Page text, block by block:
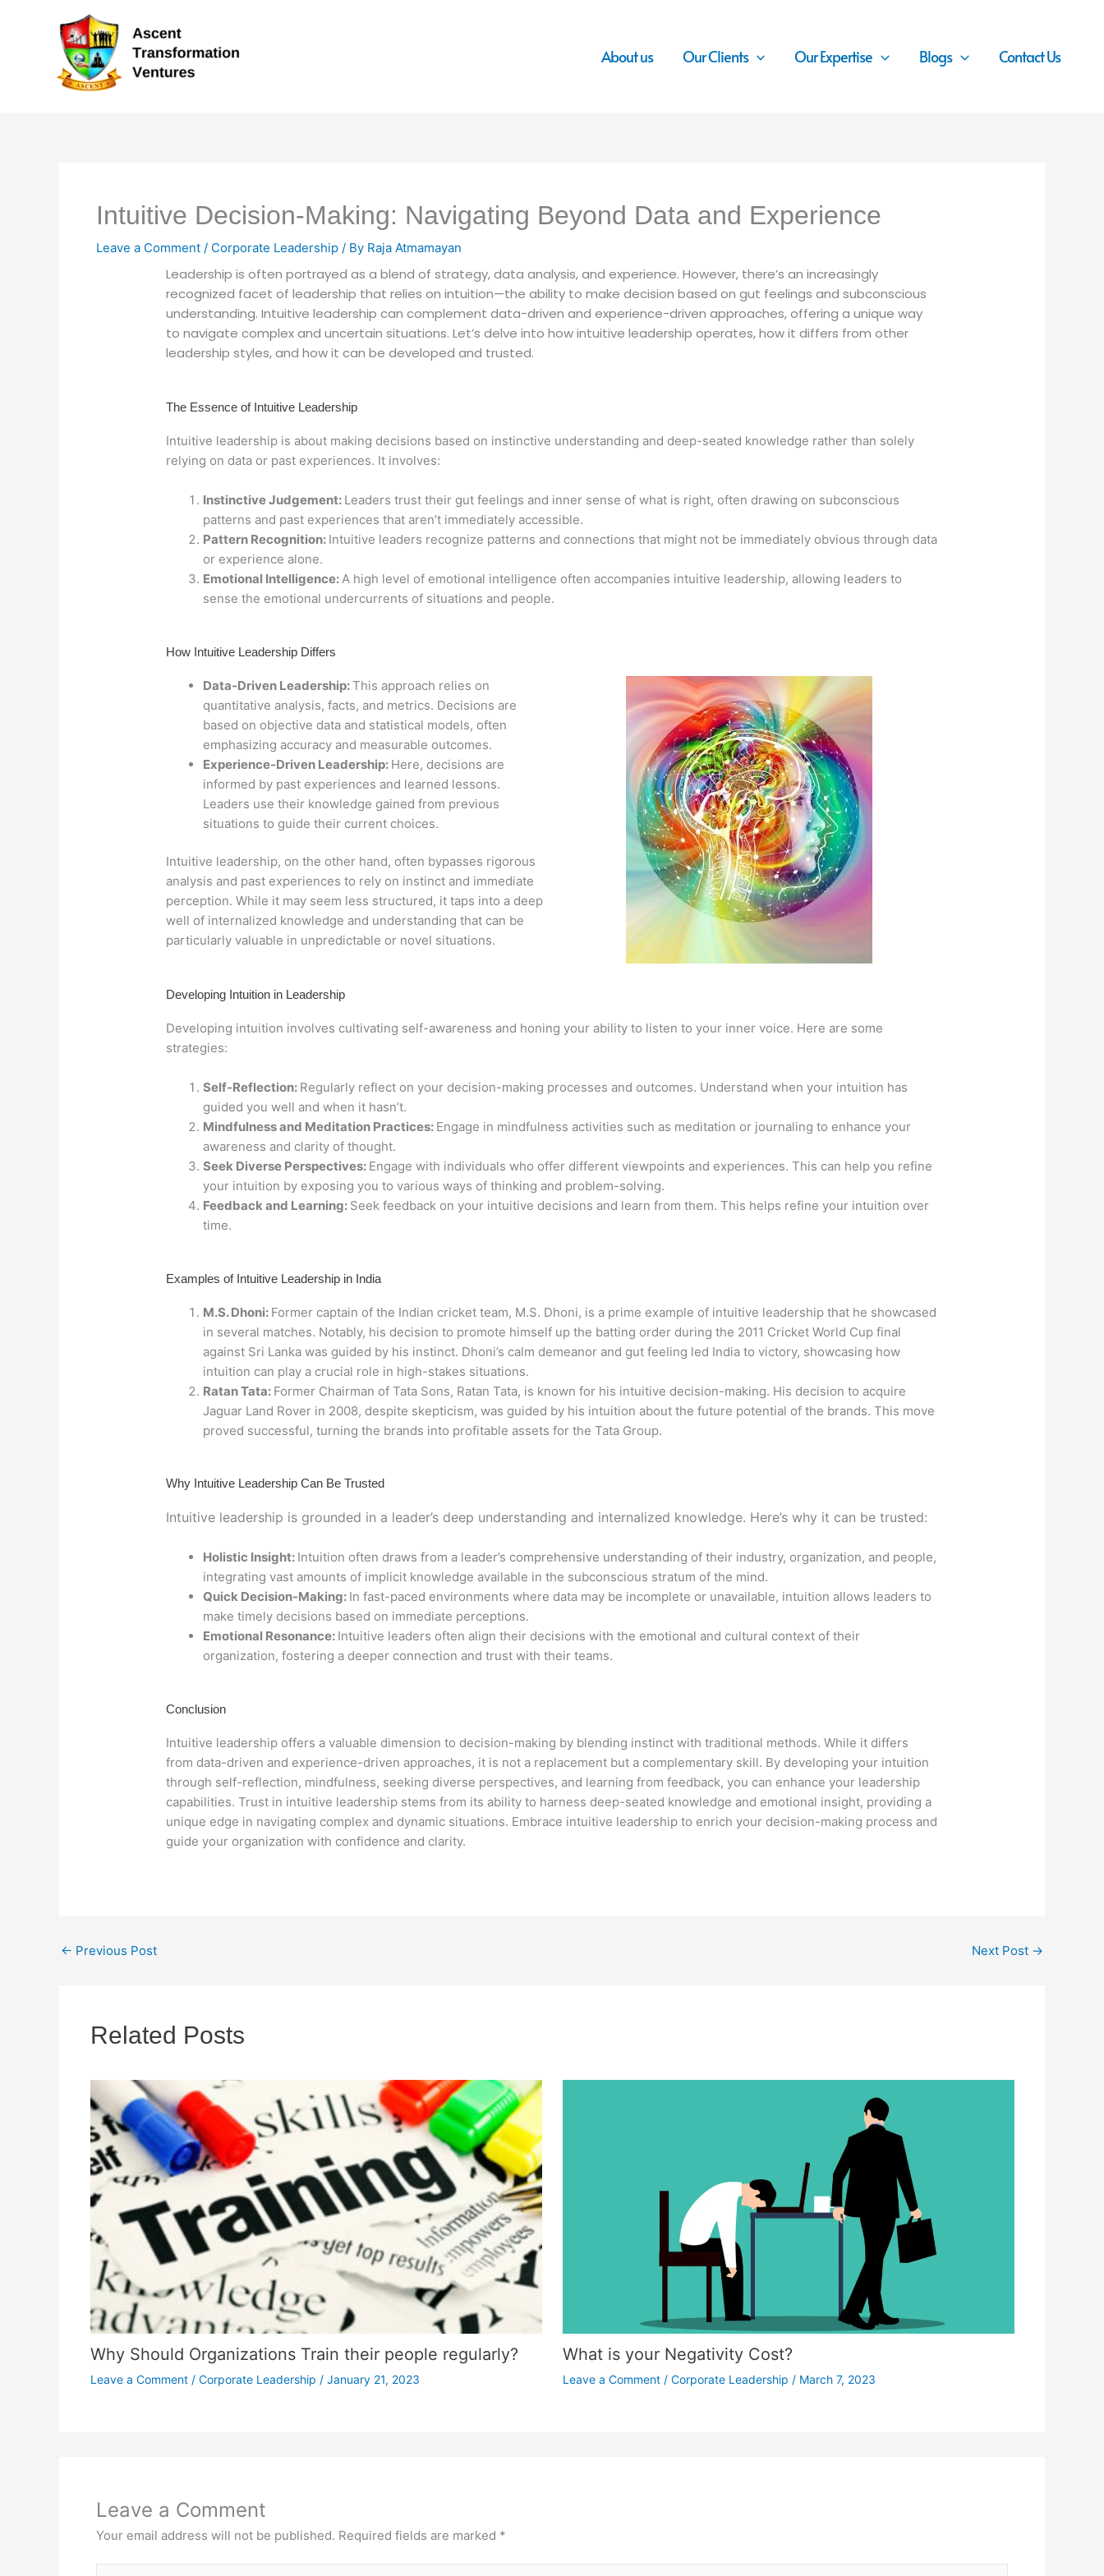
About us Our Clients Our Expertise Blogs Contact Us
Intuitive Decision-Making: Navigating Beyond Data and Experience
Leave a Comment / Corporate Leadership / By Raja Atmamayan
Leadership is often portrayed as a blend of strategy, data analysis, and experience. However, there’s an increasingly
recognized facet of leadership that relies on intuition—the ability to make decision based on gut feelings and subconscious
understanding. Intuitive leadership can complement data-driven and experience-driven approaches, offering a unique way
to navigate complex and uncertain situations. Let’s delve into how intuitive leadership operates, how it differs from other
leadership styles, and how it can be developed and trusted.
The Essence of Intuitive Leadership
Intuitive leadership is about making decisions based on instinctive understanding and deep-seated knowledge rather than solely
relying on data or past experiences. It involves:
Instinctive Judgement: Leaders trust their gut feelings and inner sense of what is right, often drawing on subconscious
patterns and past experiences that aren’t immediately accessible.
Pattern Recognition: Intuitive leaders recognize patterns and connections that might not be immediately obvious through data
or experience alone.
Emotional Intelligence:A high level of emotional intelligence often accompanies intuitive leadership, allowing leaders to
sense the emotional undercurrents of situations and people.
How Intuitive Leadership Differs
Data-Driven Leadership:This approach relies on
quantitative analysis, facts, and metrics. Decisions are
based on objective data and statistical models, often
emphasizing accuracy and measurable outcomes.
Experience-Driven Leadership: Here, decisions are
informed by past experiences and learned lessons.
Leaders use their knowledge gained from previous
situations to guide their current choices.
Intuitive leadership, on the other hand, often bypasses rigorous
analysis and past experiences to rely on instinct and immediate
perception. While it may seem less structured, it taps into a deep
well of internalized knowledge and understanding that can be
particularly valuable in unpredictable or novel situations.
Developing Intuition in Leadership
Developing intuition involves cultivating self-awareness and honing your ability to listen to your inner voice. Here are some
strategies:
Self-Reflection: Regularly reflect on your decision-making processes and outcomes. Understand when your intuition has
guided you well and when it hasn’t.
Mindfulness and Meditation Practices: Engage in mindfulness activities such as meditation or journaling to enhance your
awareness and clarity of thought.
Seek Diverse Perspectives: Engage with individuals who offer different viewpoints and experiences. This can help you refine
your intuition by exposing you to various ways of thinking and problem-solving.
Feedback and Learning: Seek feedback on your intuitive decisions and learn from them. This helps refine your intuition over
time.
Examples of Intuitive Leadership in India
M.S. Dhoni: Former captain of the Indian cricket team, M.S. Dhoni, is a prime example of intuitive leadership that he showcased
in several matches. Notably, his decision to promote himself up the batting order during the 2011 Cricket World Cup final
against Sri Lanka was guided by his instinct. Dhoni’s calm demeanor and gut feeling led India to victory, showcasing how
intuition can play a crucial role in high-stakes situations.
Ratan Tata: Former Chairman of Tata Sons, Ratan Tata, is known for his intuitive decision-making. His decision to acquire
Jaguar Land Rover in 2008, despite skepticism, was guided by his intuition about the future potential of the brands. This move
proved successful, turning the brands into profitable assets for the Tata Group.
Why Intuitive Leadership Can Be Trusted
Intuitive leadership is grounded in a leader’s deep understanding and internalized knowledge. Here’s why it can be trusted:
Holistic Insight: Intuition often draws from a leader’s comprehensive understanding of their industry, organization, and people,
integrating vast amounts of implicit knowledge available in the subconscious stratum of the mind.
Quick Decision-Making: In fast-paced environments where data may be incomplete or unavailable, intuition allows leaders to
make timely decisions based on immediate perceptions.
Emotional Resonance: Intuitive leaders often align their decisions with the emotional and cultural context of their
organization, fostering a deeper connection and trust with their teams.
Conclusion
Intuitive leadership offers a valuable dimension to decision-making by blending instinct with traditional methods. While it differs
from data-driven and experience-driven approaches, it is not a replacement but a complementary skill. By developing your intuition
through self-reflection, mindfulness, seeking diverse perspectives, and learning from feedback, you can enhance your leadership
capabilities. Trust in intuitive leadership stems from its ability to harness deep-seated knowledge and emotional insight, providing a
unique edge in navigating complex and dynamic situations. Embrace intuitive leadership to enrich your decision-making process and
guide your organization with confidence and clarity.
← Previous Post Next Post →
Related Posts
Why Should Organizations Train their people regularly?
Leave a Comment / Corporate Leadership / January 21, 2023
What is your Negativity Cost?
Leave a Comment / Corporate Leadership / March 7, 2023
Leave a Comment
Your email address will not be published. Required fields are marked *